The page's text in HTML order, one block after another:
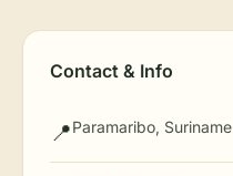
Contact & Info
📍Paramaribo, Suriname